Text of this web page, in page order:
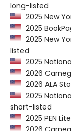
long-listed
2025 New
2025
2025 New
listed
2025
2026
2026 ALA
2025
short-listed
2025 PEN